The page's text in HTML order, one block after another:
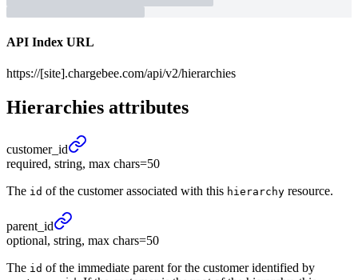
API Index URL
https://[site].chargebee.com/api/v2/hierarchies
Hierarchies attributes
customer_ id
required, string, max chars=50
The id of the customer associated with this hierarchy resource.
parent_ id
optional, string, max chars=50
The id of the immediate parent for the customer identified by